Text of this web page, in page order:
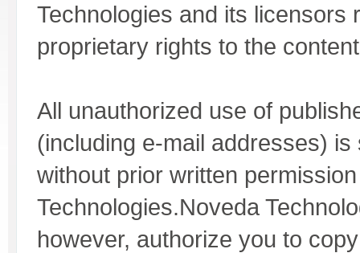
Technologies and its licensors
proprietary rights to the
All unauthorized use of
(including e-mail addresses)
without prior written
Technologies.Noveda
however, authorize you to